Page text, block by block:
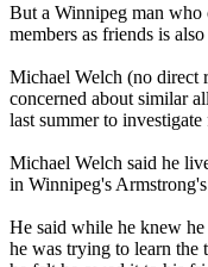
But a Winnipeg man who
members as friends is
Michael Welch (no direct
concerned about similar
last summer to
Michael Welch said he
in Winnipeg's
He said while he knew
he was trying to learn the